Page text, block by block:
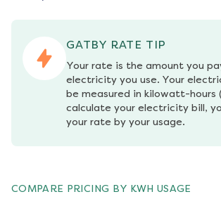
GATBY RATE TIP
Your rate is the amount you
electricity you use. Your
be measured in kilowatt-hours
calculate your electricity bill,
your rate by your usage.
COMPARE PRICING BY KWH USAGE